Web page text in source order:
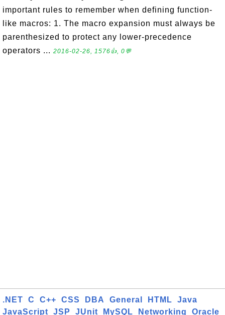
important rules to remember when defining function-
like macros: 1. The macro expansion must always be
parenthesized to protect any lower-precedence
operators ... 2016-02-26, 1576👍, 0💬
.NET C C++ CSS DBA General HTML
Java
JavaScript
JSP JUnit MySQL Networking Oracle